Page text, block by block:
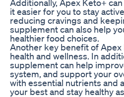
Additionally, Apex Keto+
it easier for you to stay
reducing cravings and
supplement can also help
healthier food choices.
Another key benefit of
health and wellness. In
supplement can help
system, and support your
with essential nutrients and
your best and stay healthy